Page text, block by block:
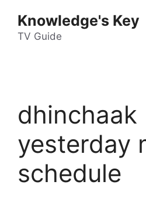
content
Knowledge's Key
TV Guide
dhinchaak
yesterday
schedule